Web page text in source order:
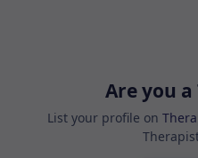
Are you
List your profile on